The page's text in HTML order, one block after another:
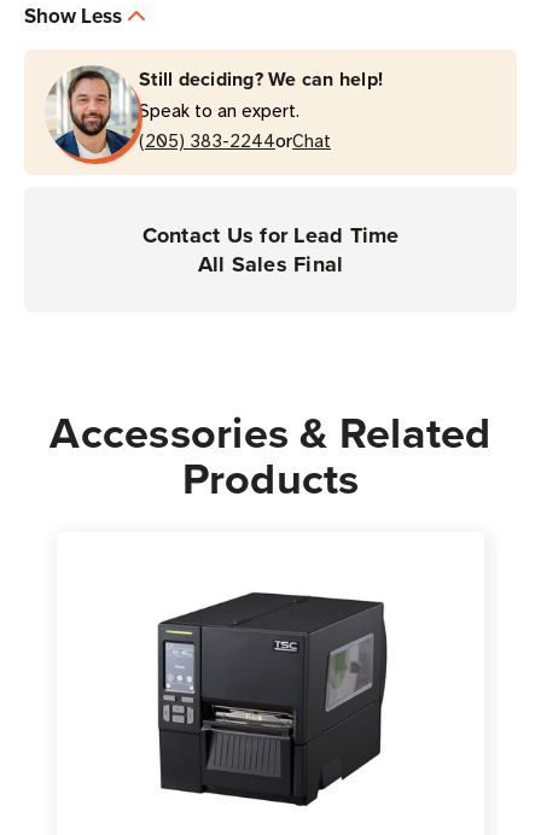
Show Less
Still deciding? We can help!
Speak to an expert.
(205) 383-2244orChat
Contact Us for Lead Time
All Sales Final
Accessories & Related
Products